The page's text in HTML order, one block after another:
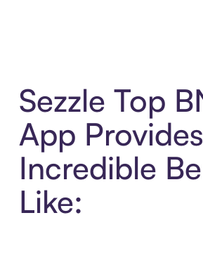
Sezzle Top
App
Incredible
Like: